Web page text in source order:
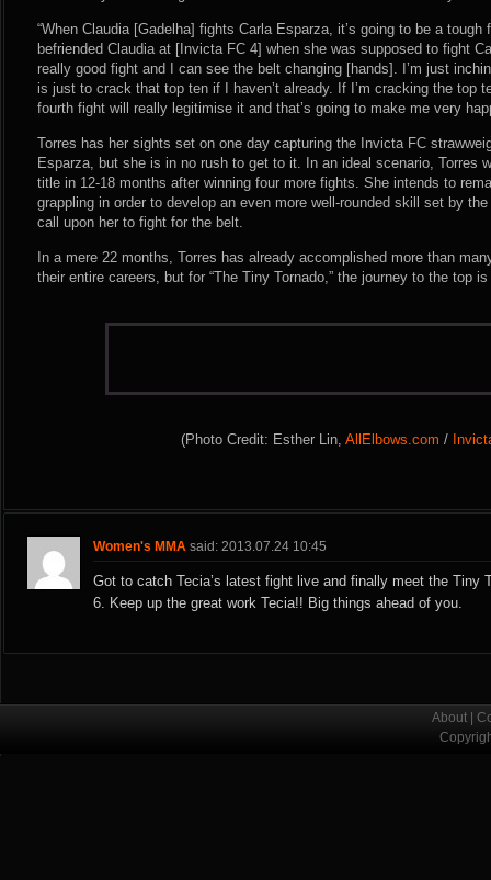
“When Claudia [Gadelha] fights Carla Esparza, it’s going to be a tough
befriended Claudia at [Invicta FC 4] when she was supposed to fight
really good fight and I can see the belt changing [hands]. I’m just
is just to crack that top ten if I haven’t already. If I’m cracking the top
fourth fight will really legitimise it and that’s going to make me very
Torres has her sights set on one day capturing the Invicta FC
Esparza, but she is in no rush to get to it. In an ideal scenario, Torres
title in 12-18 months after winning four more fights. She intends to
grappling in order to develop an even more well-rounded skill set by
call upon her to fight for the belt.
In a mere 22 months, Torres has already accomplished more than
their entire careers, but for “The Tiny Tornado,” the journey to the top
(Photo Credit: Esther Lin, AllElbows.com /
Women's MMA said: 2013.07.24 10:45
Got to catch Tecia’s latest fight live and finally meet the Tiny
6. Keep up the great work Tecia!! Big things ahead of you.
About